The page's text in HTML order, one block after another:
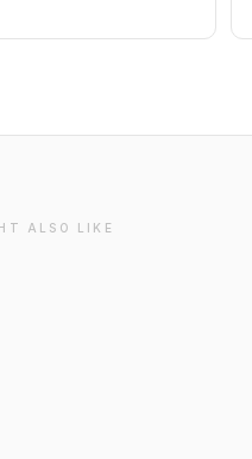
ALSO LIKE